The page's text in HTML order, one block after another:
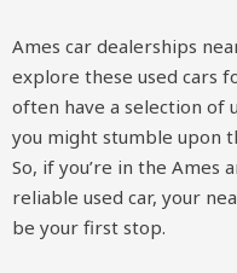
Ames car dealerships
explore these used cars
often have a selection of
you might stumble upon
So, if you’re in the Ames
reliable used car, your
be your first stop.